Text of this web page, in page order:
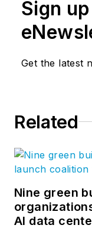
Sign
Get the latest
Related
Nine green
AI data